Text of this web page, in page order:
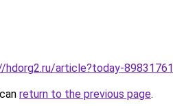
hdorg2.ru/article?today-89831761
return to the previous page.